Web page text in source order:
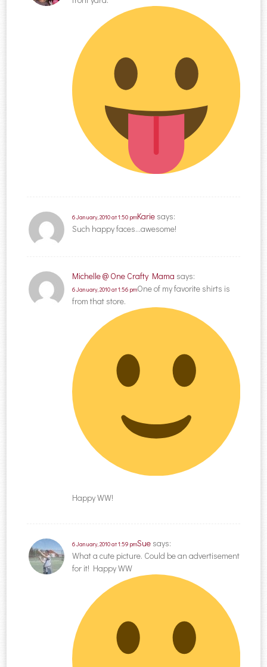
Karie says:
6 January, 2010 at 1:50 pm
Such happy faces…awesome!
Michelle @ One Crafty Mama says:
6 January, 2010 at 1:56 pmOne of my favorite shirts is
from that store.
Happy WW!
Sue says:
6 January, 2010 at 1:59 pm
What a cute picture. Could be an advertisement
for it! Happy WW